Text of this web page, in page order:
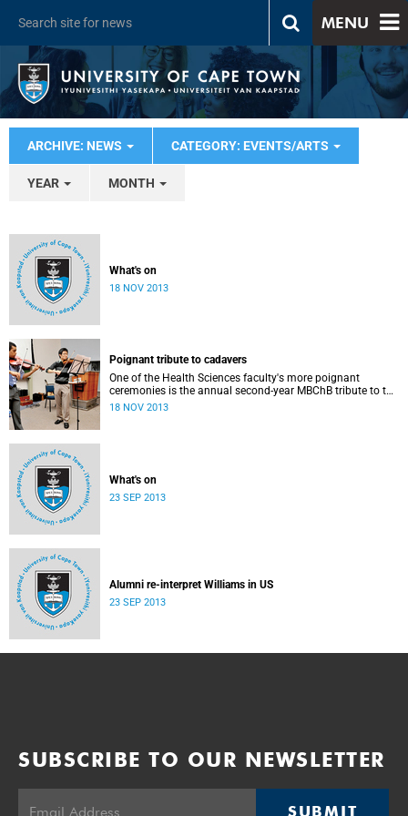
MENU
ARCHIVE: NEWS CATEGORY: EVENTS/ARTS
YEAR MONTH
What's on
18 NOV 2013
Poignant tribute to cadavers
One of the Health Sciences faculty's more poignant
ceremonies is the annual second-year MBChB tribute to the
cadavers they dissect - and to the loved ones of those who
18 NOV 2013
What's on
23 SEP 2013
Alumni re-interpret Williams in US
23 SEP 2013
SUBSCRIBE TO OUR NEWSLETTER
SUBMIT